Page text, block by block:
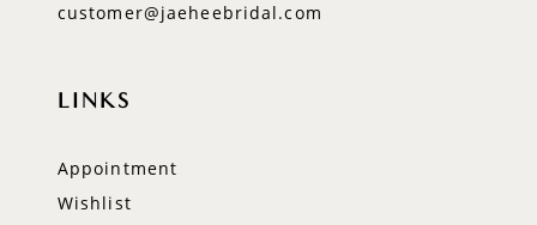
customer@jaeheebridal.com
LINKS
Appointment
Wishlist